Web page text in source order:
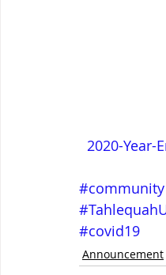
2020-Year-
#community
#covid19
Announcement